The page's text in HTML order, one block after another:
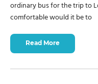
ordinary bus for the trip to
comfortable would it be to
Read More